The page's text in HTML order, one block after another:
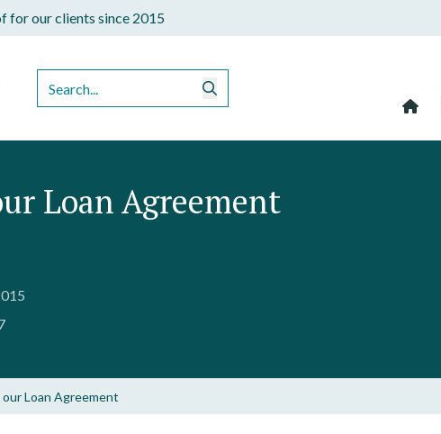
for our clients since 2015
Loan Agreement
Loan Agreement